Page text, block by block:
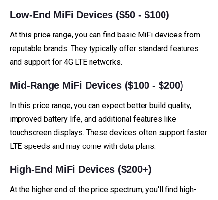
Low-End MiFi Devices ($50 - $100)
At this price range, you can find basic MiFi devices from
reputable brands. They typically offer standard features
and support for 4G LTE networks.
Mid-Range MiFi Devices ($100 - $200)
In this price range, you can expect better build quality,
improved battery life, and additional features like
touchscreen displays. These devices often support faster
LTE speeds and may come with data plans.
High-End MiFi Devices ($200+)
At the higher end of the price spectrum, you'll find high-